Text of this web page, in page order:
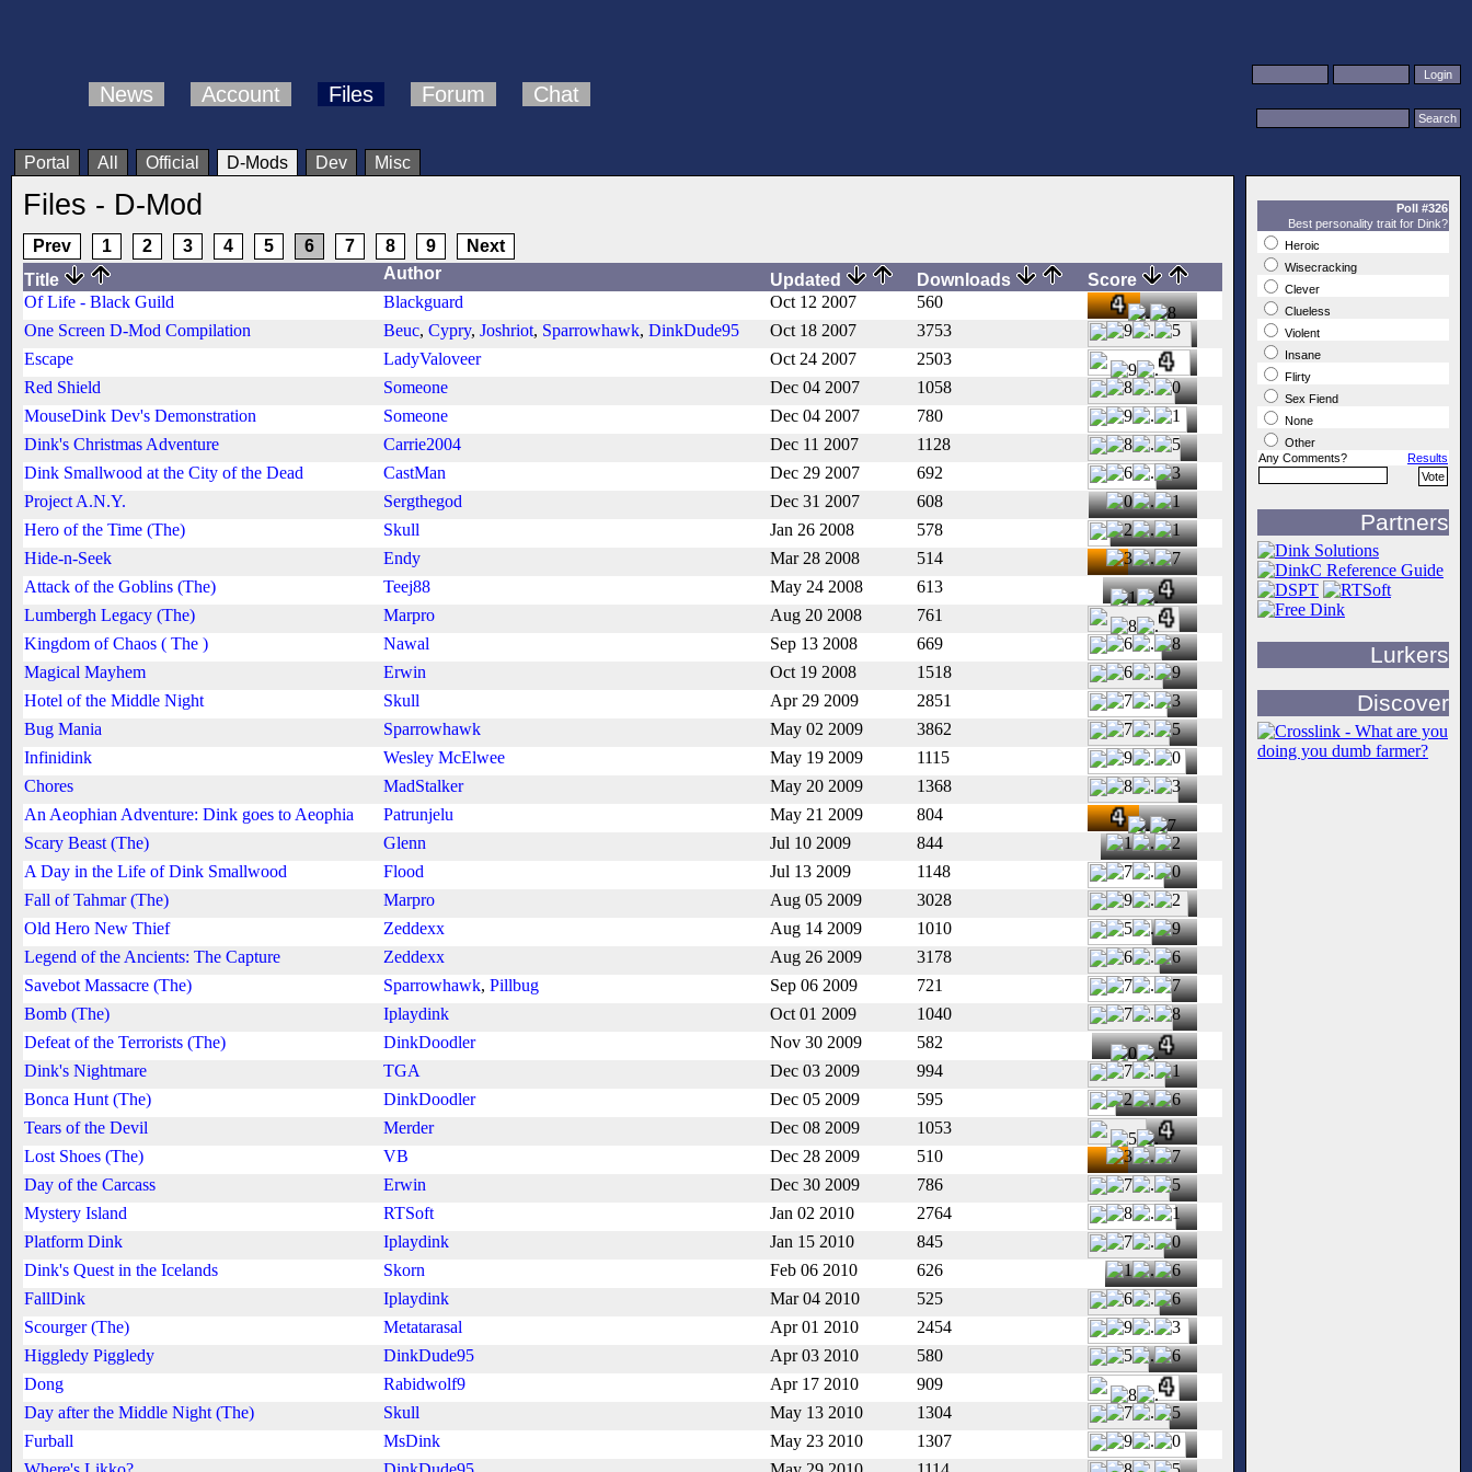
News Account Files Forum Chat
Portal All Official D-Mods Dev Misc
Files - D-Mod
Prev 1 2 3 4 5 6 7 8 9
Next
Title
Author Updated Downloads
Score
Of Life - Black Guild
Blackguard Oct 12 2007
560
One Screen D-Mod Compilation
Beuc, Cypry, Joshriot, Sparrowhawk, DinkDude95 Oct 18 2007
3753
Escape
LadyValoveer Oct 24 2007
2503
Red Shield
Someone Dec 04 2007
1058
MouseDink Dev's Demonstration
Someone Dec 04 2007
780
Dink's Christmas Adventure
Carrie2004 Dec 11 2007
1128
Dink Smallwood at the City of the Dead
CastMan Dec 29 2007
692
Project A.N.Y.
Sergthegod Dec 31 2007
608
Hero of the Time (The)
Skull Jan 26 2008
578
Hide-n-Seek
Endy Mar 28 2008
514
Attack of the Goblins (The)
Teej88 May 24 2008
613
Lumbergh Legacy (The)
Marpro Aug 20 2008
761
Kingdom of Chaos ( The )
Nawal Sep 13 2008
669
Magical Mayhem
Erwin Oct 19 2008
1518
Hotel of the Middle Night
Skull Apr 29 2009
2851
Bug Mania
Sparrowhawk May 02 2009
3862
Infinidink
Wesley McElwee May 19 2009
1115
Chores
MadStalker May 20 2009
1368
An Aeophian Adventure: Dink goes to Aeophia
Patrunjelu May 21 2009
804
Scary Beast (The)
Glenn Jul 10 2009
844
A Day in the Life of Dink Smallwood
Flood Jul 13 2009
1148
Fall of Tahmar (The)
Marpro Aug 05 2009
3028
Old Hero New Thief
Zeddexx Aug 14 2009
1010
Legend of the Ancients: The Capture
Zeddexx Aug 26 2009
3178
Savebot Massacre (The)
Sparrowhawk, Pillbug Sep 06 2009
721
Bomb (The)
Iplaydink Oct 01 2009
1040
Defeat of the Terrorists (The)
DinkDoodler Nov 30 2009
582
Dink's Nightmare
TGA Dec 03 2009
994
Bonca Hunt (The)
DinkDoodler Dec 05 2009
595
Tears of the Devil
Merder Dec 08 2009
1053
Lost Shoes (The)
VB Dec 28 2009
510
Day of the Carcass
Erwin Dec 30 2009
786
Mystery Island
RTSoft Jan 02 2010
2764
Platform Dink
Iplaydink Jan 15 2010
845
Dink's Quest in the Icelands
Skorn Feb 06 2010
626
FallDink
Iplaydink Mar 04 2010
525
Scourger (The)
Metatarasal Apr 01 2010
2454
Higgledy Piggledy
DinkDude95 Apr 03 2010
580
Dong
Rabidwolf9 Apr 17 2010
909
Day after the Middle Night (The)
Skull May 13 2010
1304
Furball
MsDink May 23 2010
1307
Poll #326
Best personality trait for Dink?
Heroic
Wisecracking
Clever
Clueless
Violent
Insane
Flirty
Sex Fiend
None
Other
Any Comments?
Results
Partners
Lurkers
Discover